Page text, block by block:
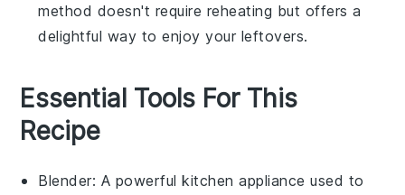
method doesn't require reheating but offers a
delightful way to enjoy your leftovers.
Essential Tools For This
Recipe
Blender: A powerful kitchen appliance used to